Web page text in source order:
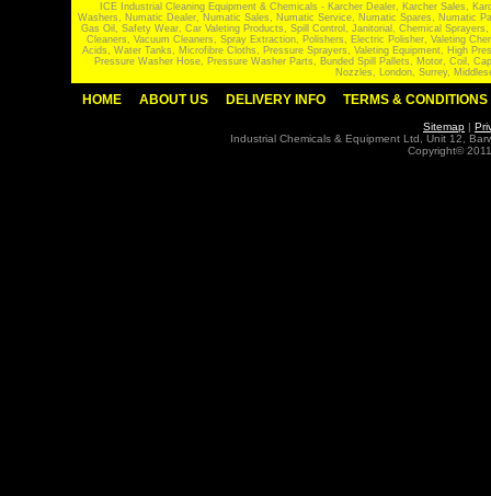
ICE Industrial Cleaning Equipment & Chemicals - Karcher Dealer, Karcher Sales,
Washers, Numatic Dealer, Numatic Sales, Numatic Service, Numatic Spares, Numatic
Gas Oil, Safety Wear, Car Valeting Products, Spill Control, Janitorial, Chemical
Cleaners, Vacuum Cleaners, Spray Extraction, Polishers, Electric Polisher, Valeting
Acids, Water Tanks, Microfibre Cloths, Pressure Sprayers, Valeting Equipment, High
Pressure Washer Hose, Pressure Washer Parts, Bunded Spill Pallets, Motor, Coil,
Nozzles, London, Surrey,
HOME ABOUT US DELIVERY INFO TERMS & CONDITIONS
Sitemap |
Industrial Chemicals & Equipment Ltd, Unit 12,
Copyright©